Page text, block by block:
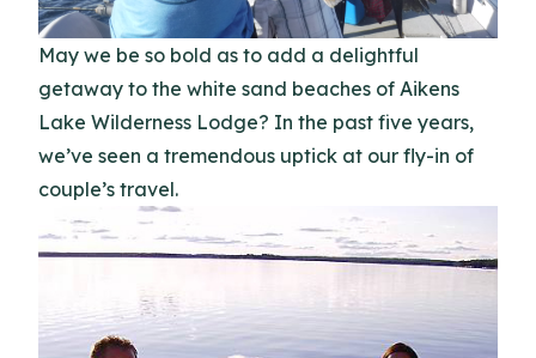
May we be so bold as to add a delightful
getaway to the white sand beaches of Aikens
Lake Wilderness Lodge? In the past five years,
we’ve seen a tremendous uptick at our fly-in of
couple’s travel.